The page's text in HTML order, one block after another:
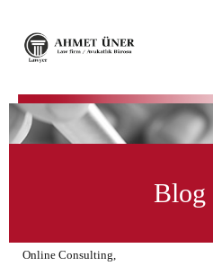
Blog
Online Consulting,